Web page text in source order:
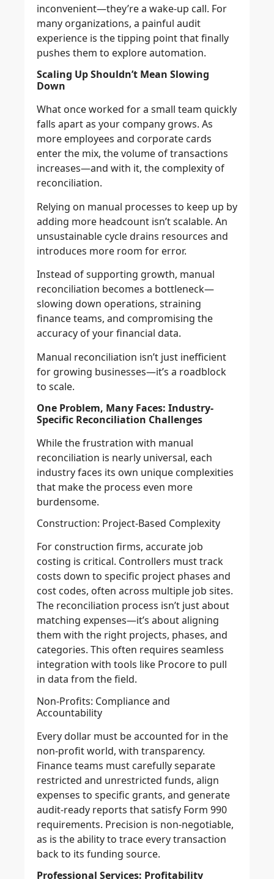
inconvenient—they’re a wake-up call. For
many organizations, a painful audit
experience is the tipping point that finally
pushes them to explore automation.
Scaling Up Shouldn’t Mean Slowing
Down
What once worked for a small team quickly
falls apart as your company grows. As
more employees and corporate cards
enter the mix, the volume of transactions
increases—and with it, the complexity of
reconciliation.
Relying on manual processes to keep up by
adding more headcount isn’t scalable. An
unsustainable cycle drains resources and
introduces more room for error.
Instead of supporting growth, manual
reconciliation becomes a bottleneck—
slowing down operations, straining
finance teams, and compromising the
accuracy of your financial data.
Manual reconciliation isn’t just inefficient
for growing businesses—it’s a roadblock
to scale.
One Problem, Many Faces: Industry-
Specific Reconciliation Challenges
While the frustration with manual
reconciliation is nearly universal, each
industry faces its own unique complexities
that make the process even more
burdensome.
Construction: Project-Based Complexity
For construction firms, accurate job
costing is critical. Controllers must track
costs down to specific project phases and
cost codes, often across multiple job sites.
The reconciliation process isn’t just about
matching expenses—it’s about aligning
them with the right projects, phases, and
categories. This often requires seamless
integration with tools like Procore to pull
in data from the field.
Non-Profits: Compliance and
Accountability
Every dollar must be accounted for in the
non-profit world, with transparency.
Finance teams must carefully separate
restricted and unrestricted funds, align
expenses to specific grants, and generate
audit-ready reports that satisfy Form 990
requirements. Precision is non-negotiable,
as is the ability to trace every transaction
back to its funding source.
Professional Services: Profitability